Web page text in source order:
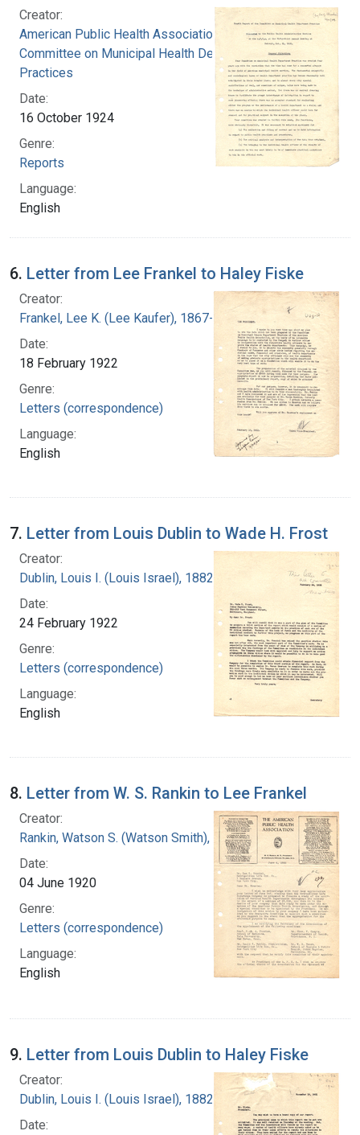
Creator:
American Public Health Association.
Committee on Municipal Health Department
Practices
Date:
16 October 1924
Genre:
Reports
Language:
English
6. Letter from Lee Frankel to Haley Fiske
Creator:
Frankel, Lee K. (Lee Kaufer), 1867-1931
Date:
18 February 1922
Genre:
Letters (correspondence)
Language:
English
7. Letter from Louis Dublin to Wade H. Frost
Creator:
Dublin, Louis I. (Louis Israel), 1882-1969.
Date:
24 February 1922
Genre:
Letters (correspondence)
Language:
English
8. Letter from W. S. Rankin to Lee Frankel
Creator:
Rankin, Watson S. (Watson Smith), 1879-1970
Date:
04 June 1920
Genre:
Letters (correspondence)
Language:
English
9. Letter from Louis Dublin to Haley Fiske
Creator:
Dublin, Louis I. (Louis Israel), 1882-1969.
Date: